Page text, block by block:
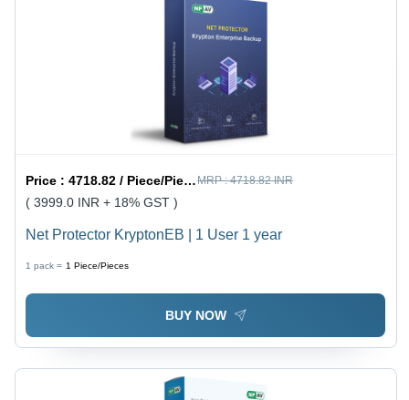
Price :4718.82 / Piece/Pieces MRP :4718.82 INR
( 3999.0 INR + 18% GST )
Net Protector KryptonEB | 1 User 1 year
1 pack = 1 Piece/Pieces
BUY NOW